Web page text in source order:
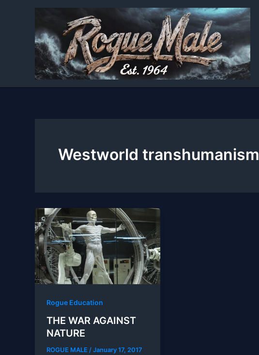
Westworld transhumanism
Rogue Education
THE WAR AGAINST
NATURE
ROGUE MALE/January 17, 2017